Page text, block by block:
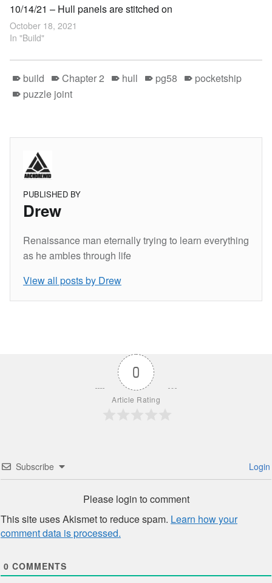
10/14/21 – Hull panels are stitched on
October 18, 2021
In "Build"
build Chapter 2 hull pg58
pocketship
puzzle joint
PUBLISHED BY
Drew
Renaissance man eternally trying to learn everything
as he ambles through life
View all posts by Drew
Skip back to main navigation
0
Article Rating
Subscribe Login
Please login to comment
This site uses Akismet to reduce spam. Learn how your
comment data is processed.
0 COMMENTS